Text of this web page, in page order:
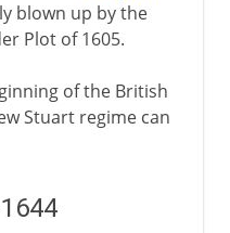
blown up by the
Plot of 1605.
of the British
Stuart regime can